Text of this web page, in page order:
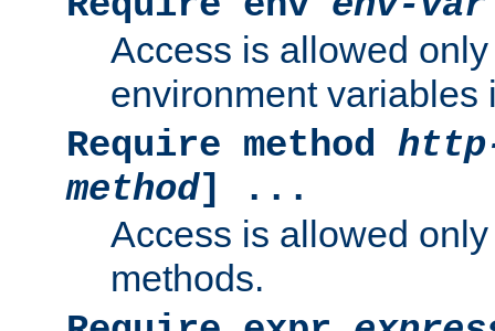
Access is allowed
environment variables
Require method
method] ...
Access is allowed
methods.